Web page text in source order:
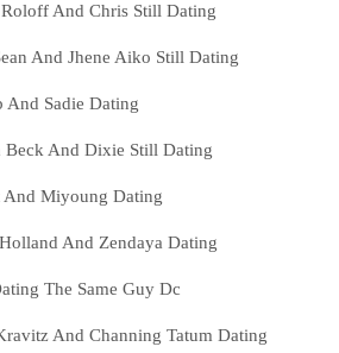
And Chris Still Dating
And Jhene Aiko Still Dating
And Sadie Dating
Beck And Dixie Still Dating
And Miyoung Dating
And Zendaya Dating
The Same Guy Dc
And Channing Tatum Dating